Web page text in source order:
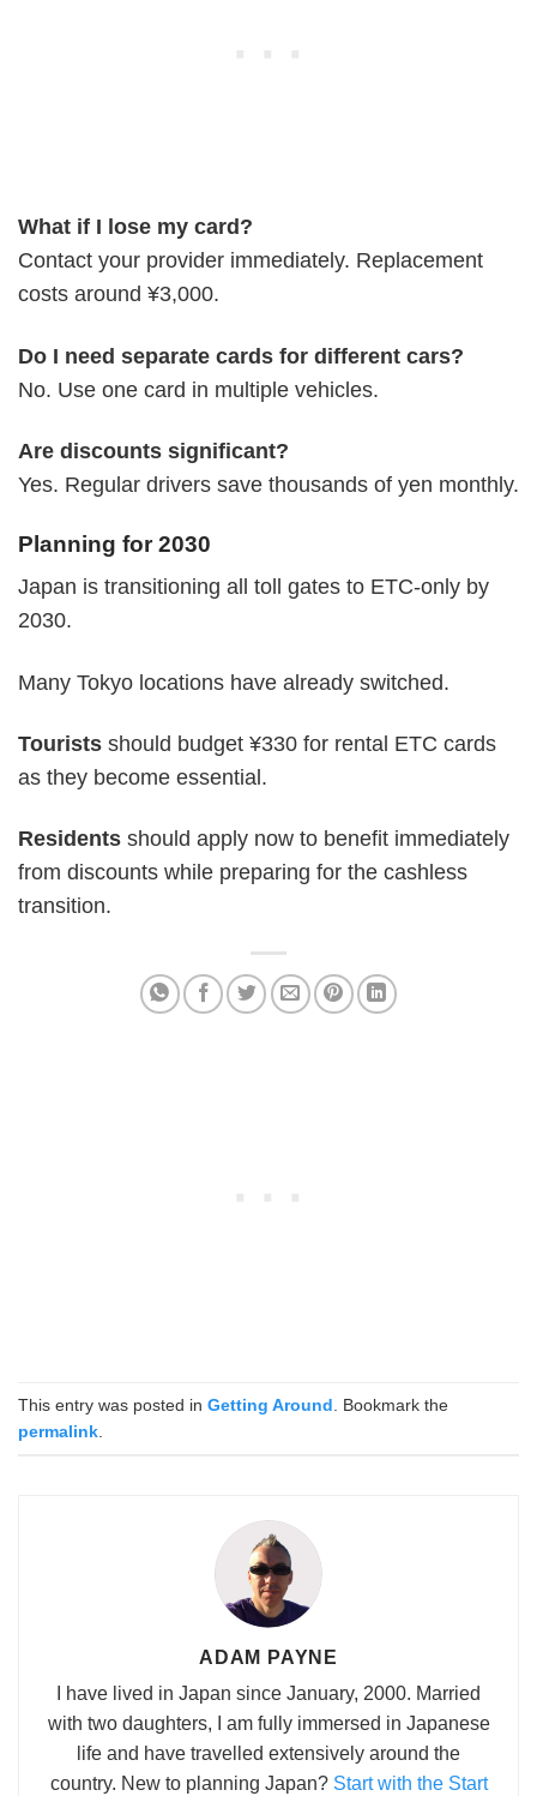
What if I lose my card?
Contact your provider immediately. Replacement
costs around ¥3,000.
Do I need separate cards for different cars?
No. Use one card in multiple vehicles.
Are discounts significant?
Yes. Regular drivers save thousands of yen monthly.
Planning for 2030
Japan is transitioning all toll gates to ETC-only by
2030.
Many Tokyo locations have already switched.
Tourists should budget ¥330 for rental ETC cards
as they become essential.
Residents should apply now to benefit immediately
from discounts while preparing for the cashless
transition.
This entry was posted in Getting Around . Bookmark the
permalink
ADAM PAYNE
I have lived in Japan since January, 2000. Married
with two daughters, I am fully immersed in Japanese
life and have travelled extensively around the
country. New to planning Japan? Start with the Start